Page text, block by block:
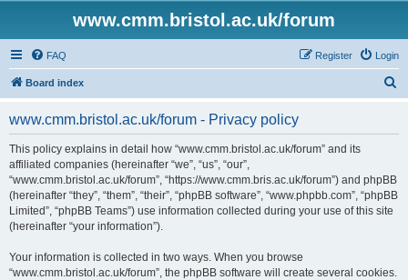
www.cmm.bristol.ac.uk/forum
FAQ Login
Register
Board index
www.cmm.bristol.ac.uk/forum - Privacy policy
This policy explains in detail how “www.cmm.bristol.ac.uk/forum” and its
affiliated companies (hereinafter “we”, “us”, “our”,
“www.cmm.bristol.ac.uk/forum”, “https://www.cmm.bris.ac.uk/forum”) and phpBB
(hereinafter “they”, “them”, “their”, “phpBB software”, “www.phpbb.com”, “phpBB
Limited”, “phpBB Teams”) use information collected during your use of this site
(hereinafter “your information”).
Your information is collected in two ways. When you browse
“www.cmm.bristol.ac.uk/forum”, the phpBB software will create several cookies.